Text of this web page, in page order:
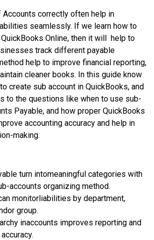
Accounts correctly often help in
seamlessly. If we learn how to
Online, then it will help to
track different payable
help to improve financial reporting,
cleaner books. In this guide know
create sub account in QuickBooks, and
to the questions like when to use sub-
Payable, and how proper QuickBooks
accounting accuracy and help in
making.
turn intomeaningful categories with
accounts organizing method.
monitorliabilities by department,
group.
inaccounts improves reporting and